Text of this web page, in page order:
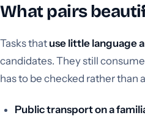
What pairs
Tasks that use little language
candidates. They still
has to be checked rather than
Public transport on a